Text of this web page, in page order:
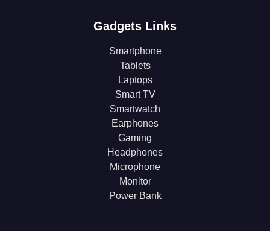
Gadgets Links
Smartphone
Tablets
Laptops
Smart TV
Smartwatch
Earphones
Gaming
Headphones
Microphone
Monitor
Power Bank